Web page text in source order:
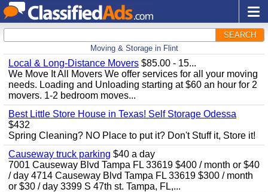
SEARCH
Moving & Storage in Flint
Local & Long-Distance Movers $85.00 - 15...
We Move It All Movers We offer services for all your moving
needs. Loading and Unloading starting at $60 an hour for 2
movers. 1-2 bedroom moves...
Best Little Store House in Texas! Self Storage Odessa
$432
Spring Cleaning? NO Place to put it? Don't Stuff it, Store it!
Causeway truck parking $40 a day
7001 Causeway Blvd Tampa FL 33619 $400 / month or $40
/ day 4714 Causeway Blvd Tampa FL 33619 $300 / month
or $30 / day 3399 S 47th st. Tampa, FL,...